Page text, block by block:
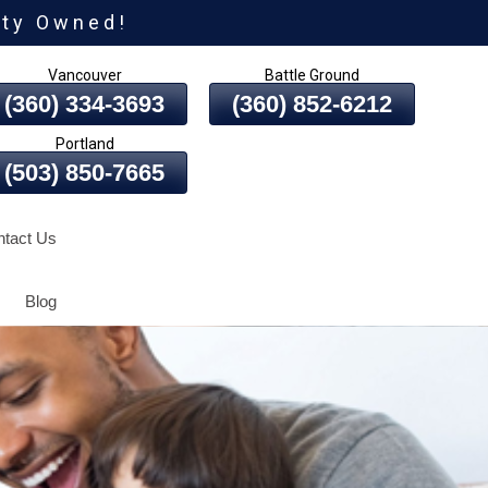
Owned!
Vancouver
(360) 334-3693
Battle Ground
(360) 852-6212
Portland
(503) 850-7665
Us
Blog